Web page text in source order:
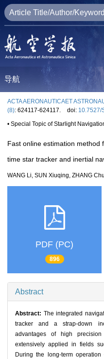
导航
ACTA AERONAUTICAET
(8): 624117-624117. doi: 10.7527/
• Special Topic of Starlight
Fast online estimation method
time star tracker and inertial
WANG Li, SUN Xiuqing, ZHANG
PDF (PC)
896
Abstract
Abstract: The integrated
tracker and a strap-down
advantages of high
extensively applied in fields
During the long-term